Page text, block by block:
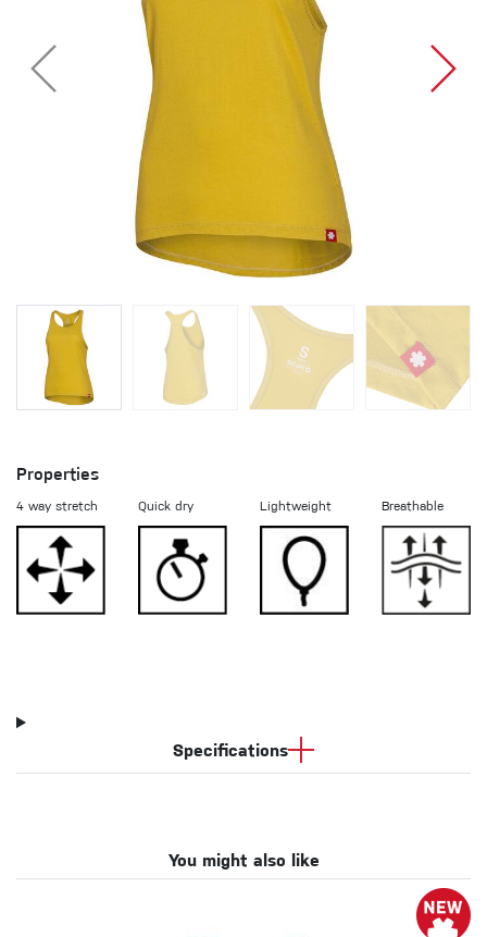
Properties
4 way stretch Quick dry Lightweight Breathable
Specifications
You might also like